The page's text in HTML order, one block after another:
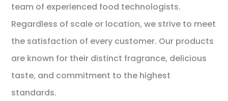
team of experienced food technologists.
Regardless of scale or location, we strive to meet
the satisfaction of every customer. Our products
are known for their distinct fragrance, delicious
taste, and commitment to the highest
standards.